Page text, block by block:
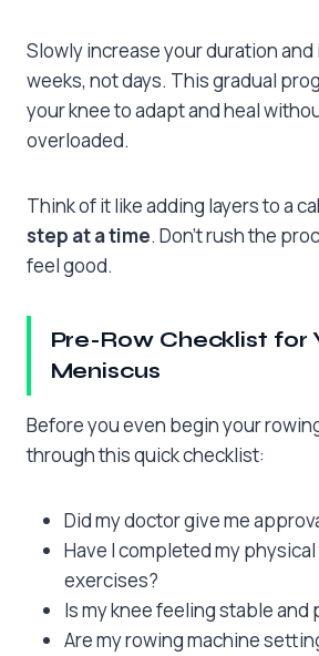
Slowly increase your duration
weeks, not days. This gradual
your knee to adapt and heal
overloaded.
Think of it like adding layers to a
step at a time. Don’t rush the
feel good.
Pre-Row Checklist for
Meniscus
Before you even begin your
through this quick checklist:
Did my doctor give me
Have I completed my
exercises?
Is my knee feeling stable and
Are my rowing machine